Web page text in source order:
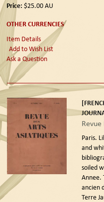
Price: $25.00AU
OTHER CURRENCIES
Item Details
Add to Wish List
Ask a Question
Paris.
and
soiled
Annee.
ancien
Terre